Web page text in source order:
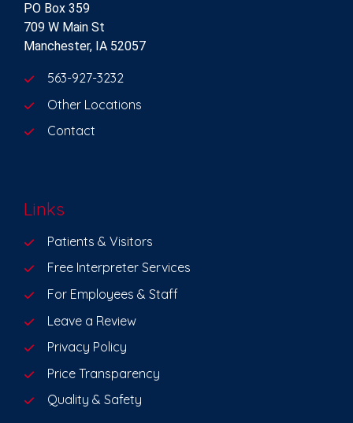
PO Box 359
709 W Main St
Manchester, IA 52057
563-927-3232
Other Locations
Contact
Links
Patients & Visitors
Free Interpreter Services
For Employees & Staff
Leave a Review
Privacy Policy
Price Transparency
Quality & Safety